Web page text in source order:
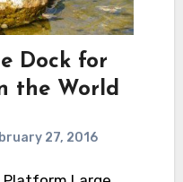
Dock for
the World
27, 2016